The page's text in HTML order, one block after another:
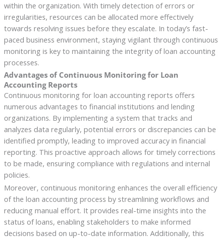
within the organization. With timely detection of errors or
irregularities, resources can be allocated more effectively
towards resolving issues before they escalate. In today’s fast-
paced business environment, staying vigilant through continuous
monitoring is key to maintaining the integrity of loan accounting
processes.
Advantages of Continuous Monitoring for Loan
Accounting Reports
Continuous monitoring for loan accounting reports offers
numerous advantages to financial institutions and lending
organizations. By implementing a system that tracks and
analyzes data regularly, potential errors or discrepancies can be
identified promptly, leading to improved accuracy in financial
reporting. This proactive approach allows for timely corrections
to be made, ensuring compliance with regulations and internal
policies.
Moreover, continuous monitoring enhances the overall efficiency
of the loan accounting process by streamlining workflows and
reducing manual effort. It provides real-time insights into the
status of loans, enabling stakeholders to make informed
decisions based on up-to-date information. Additionally, this